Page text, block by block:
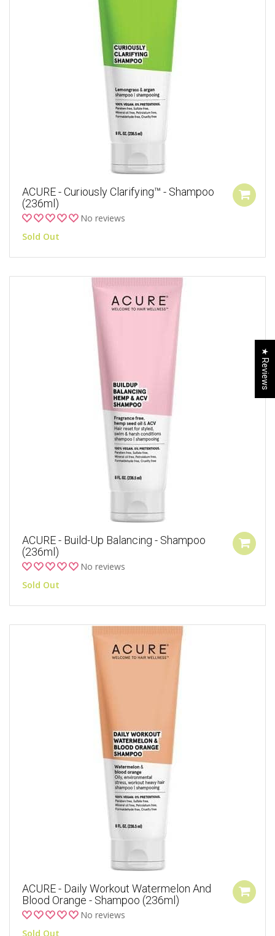
ACURE - Curiously Clarifying™ - Shampoo
(236ml)
No reviews
Sold Out
ACURE - Build-Up Balancing - Shampoo
(236ml)
No reviews
Sold Out
ACURE - Daily Workout Watermelon And
Blood Orange - Shampoo (236ml)
No reviews
Sold Out
★ Reviews